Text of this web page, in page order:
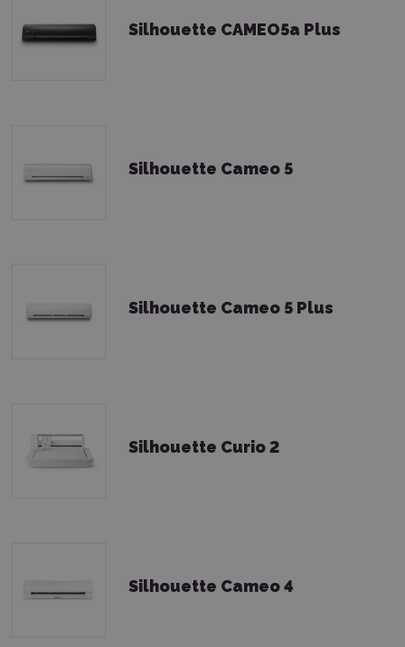
Silhouette CAMEO5a Plus
Silhouette Cameo 5
Silhouette Cameo 5 Plus
Silhouette Curio 2
Silhouette Cameo 4